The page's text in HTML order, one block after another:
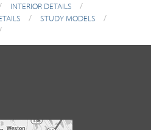
INTERIOR DETAILS
/
/ STUDY MODELS
/